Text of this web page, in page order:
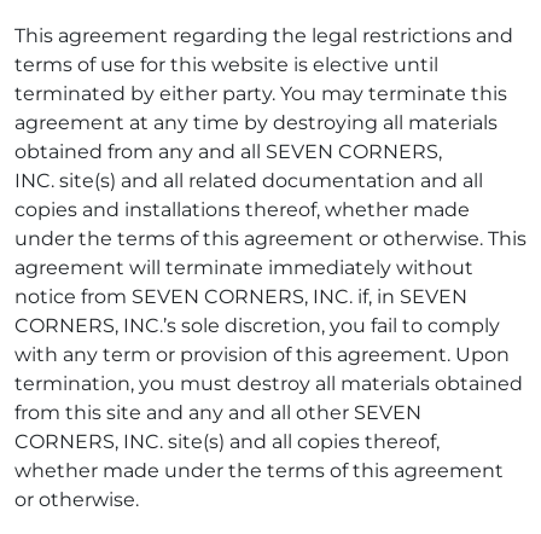
This agreement regarding the legal restrictions and
terms of use for this website is elective until
terminated by either party. You may terminate this
agreement at any time by destroying all materials
obtained from any and all SEVEN CORNERS,
INC. site(s) and all related documentation and all
copies and installations thereof, whether made
under the terms of this agreement or otherwise. This
agreement will terminate immediately without
notice from SEVEN CORNERS, INC. if, in SEVEN
CORNERS, INC.’s sole discretion, you fail to comply
with any term or provision of this agreement. Upon
termination, you must destroy all materials obtained
from this site and any and all other SEVEN
CORNERS, INC. site(s) and all copies thereof,
whether made under the terms of this agreement
or otherwise.